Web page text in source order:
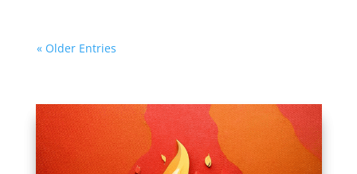
« Older Entries